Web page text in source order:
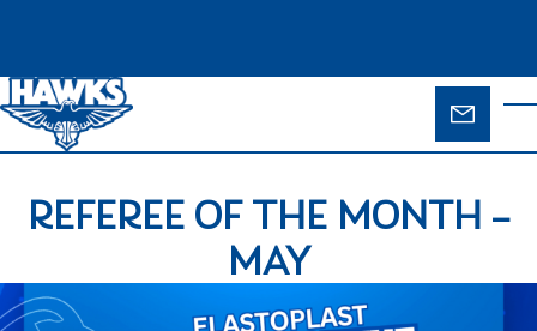
FORM
REFEREE OF THE MONTH –
MAY